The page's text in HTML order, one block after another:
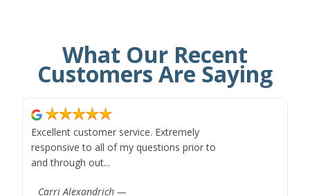
What Our Recent
Customers Are Saying
Excellent customer service. Extremely
responsive to all of my questions prior to
and through out...
Carri Alexandrich —